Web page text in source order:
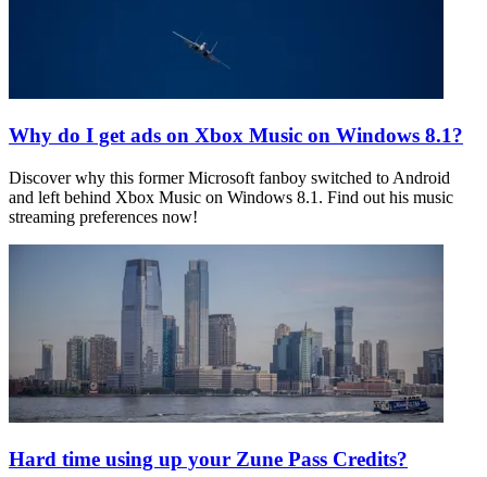
Why do I get ads on Xbox Music on Windows 8.1?
Discover why this former Microsoft fanboy switched to Android
and left behind Xbox Music on Windows 8.1. Find out his music
streaming preferences now!
Hard time using up your Zune Pass Credits?